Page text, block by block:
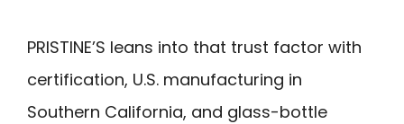
PRISTINE’S leans into that trust factor with
certification, U.S. manufacturing in
Southern California, and glass-bottle